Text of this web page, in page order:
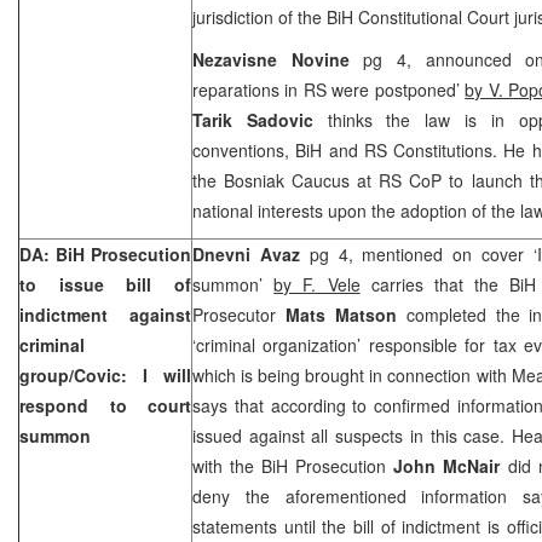
jurisdiction of the BiH Constitutional Court
Nezavisne Novinepg 4, announced
reparations in RS were postponed’by V.
Tarik Sadovicthinks the law is in
conventions, BiH and RS Constitutions. He
the Bosniak Caucus at RS CoP to launch
national interests upon the adoption of the
DA: BiH Prosecution
to issue bill of
indictment against
criminal
group/Covic: I will
respond to court
summon
Dnevni Avazpg 4, mentioned on cover
summon’by F. Velecarries that the BiH
Prosecutor Mats Matson completed the
‘criminal organization’ responsible for tax
which is being brought in connection with
says that according to confirmed
issued against all suspects in this case.
with the BiH ProsecutionJohn McNairdid
deny the aforementioned information
statements until the bill of indictment is